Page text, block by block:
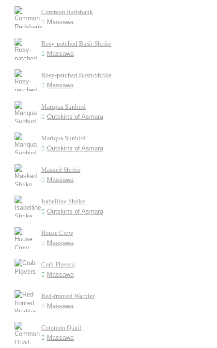
Common Redshank
Massawa
Rosy-patched Bush-Shrike
Massawa
Rosy-patched Bush-Shrike
Massawa
Mariqua Sunbird
Outskirts of Asmara
Mariqua Sunbird
Outskirts of Asmara
Masked Shrike
Massawa
Isabelline Shrike
Outskirts of Asmara
House Crow
Massawa
Crab Plovers
Massawa
Red-fronted Warbler
Massawa
Common Quail
Massawa